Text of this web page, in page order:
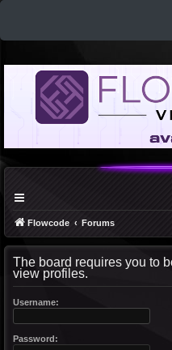
Flowcode Forums
The board requires you to
view profiles.
Username:
Password: